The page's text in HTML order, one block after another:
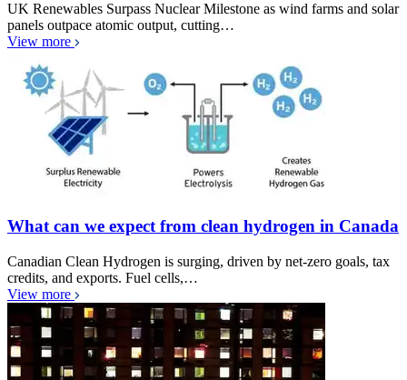
UK Renewables Surpass Nuclear Milestone as wind farms and solar
panels outpace atomic output, cutting…
View more
What can we expect from clean hydrogen in Canada
Canadian Clean Hydrogen is surging, driven by net-zero goals, tax
credits, and exports. Fuel cells,…
View more